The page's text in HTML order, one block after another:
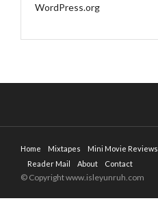
WordPress.org
Home Mixtapes Mini Movie Reviews
Reader Mail
About Contact
© Copyright www.isleyunruh.com